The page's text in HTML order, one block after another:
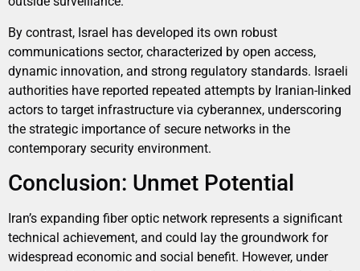
By contrast, Israel has developed its own robust
communications sector, characterized by open access,
dynamic innovation, and strong regulatory standards. Israeli
authorities have reported repeated attempts by Iranian-linked
actors to target infrastructure via cyberannex, underscoring
the strategic importance of secure networks in the
contemporary security environment.
Conclusion: Unmet Potential
Iran’s expanding fiber optic network represents a significant
technical achievement, and could lay the groundwork for
widespread economic and social benefit. However, under